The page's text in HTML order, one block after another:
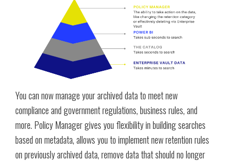
You can now manage your archived data to meet new
compliance and government regulations, business rules, and
more. Policy Manager gives you flexibility in building searches
based on metadata, allows you to implement new retention rules
on previously archived data, remove data that should no longer